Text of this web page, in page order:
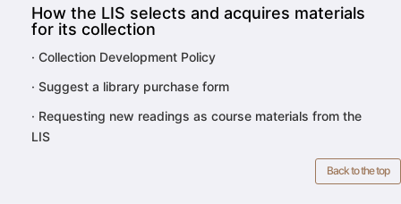
How the LIS selects and acquires materials
for its collection
· Collection Development Policy
· Suggest a library purchase form
· Requesting new readings as course materials from the
LIS
Back to the top